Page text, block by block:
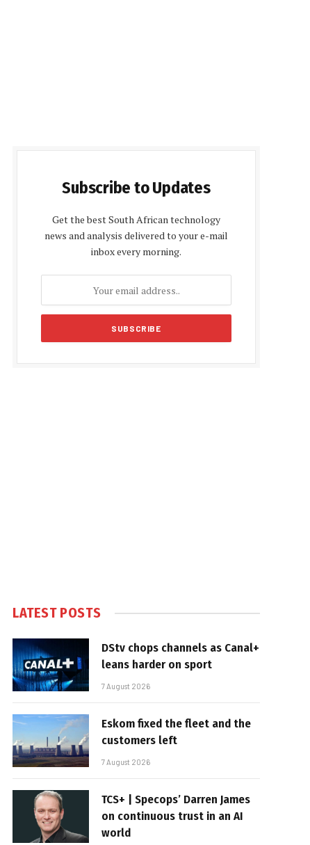
Subscribe to Updates
Get the best South African technology
news and analysis delivered to your e-mail
inbox every morning.
LATEST POSTS
DStv chops channels as Canal+
leans harder on sport
7 August 2026
Eskom fixed the fleet and the
customers left
7 August 2026
TCS+ | Specops’ Darren James
on continuous trust in an AI
world